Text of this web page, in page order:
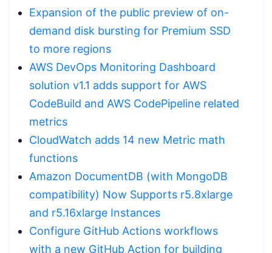
Expansion of the public preview of on-
demand disk bursting for Premium SSD
to more regions
AWS DevOps Monitoring Dashboard
solution v1.1 adds support for AWS
CodeBuild and AWS CodePipeline related
metrics
CloudWatch adds 14 new Metric math
functions
Amazon DocumentDB (with MongoDB
compatibility) Now Supports r5.8xlarge
and r5.16xlarge Instances
Configure GitHub Actions workflows
with a new GitHub Action for building